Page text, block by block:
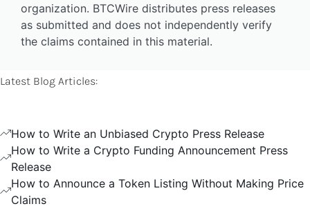
organization. BTCWire distributes press releases
as submitted and does not independently verify
the claims contained in this material.
Latest Blog Articles:
How to Write an Unbiased Crypto Press Release
How to Write a Crypto Funding Announcement Press
Release
How to Announce a Token Listing Without Making Price
Claims